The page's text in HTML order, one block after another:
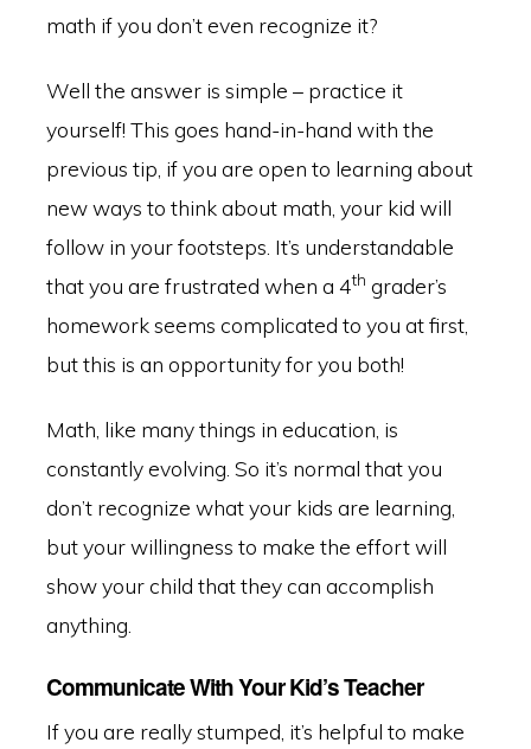
math if you don’t even recognize it?
Well the answer is simple – practice it
yourself! This goes hand-in-hand with the
previous tip, if you are open to learning about
new ways to think about math, your kid will
follow in your footsteps. It’s understandable
that you are frustrated when a 4th grader’s
homework seems complicated to you at first,
but this is an opportunity for you both!
Math, like many things in education, is
constantly evolving. So it’s normal that you
don’t recognize what your kids are learning,
but your willingness to make the effort will
show your child that they can accomplish
anything.
Communicate With Your Kid’s Teacher
If you are really stumped, it’s helpful to make